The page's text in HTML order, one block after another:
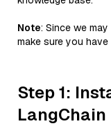
Note: Since we
make sure you have
Step 1:
LangChain